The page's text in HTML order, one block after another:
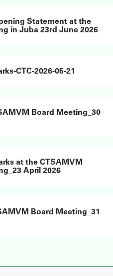
Statement at the
in Juba 23rd June 2026
CTC-2026-05-21
Board Meeting_30
at the CTSAMVM
April 2026
Board Meeting_31